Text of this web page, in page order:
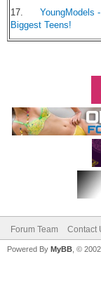
17.
YoungModels -
Biggest Teens!
Forum Team Contact
Powered By MyBB , ©